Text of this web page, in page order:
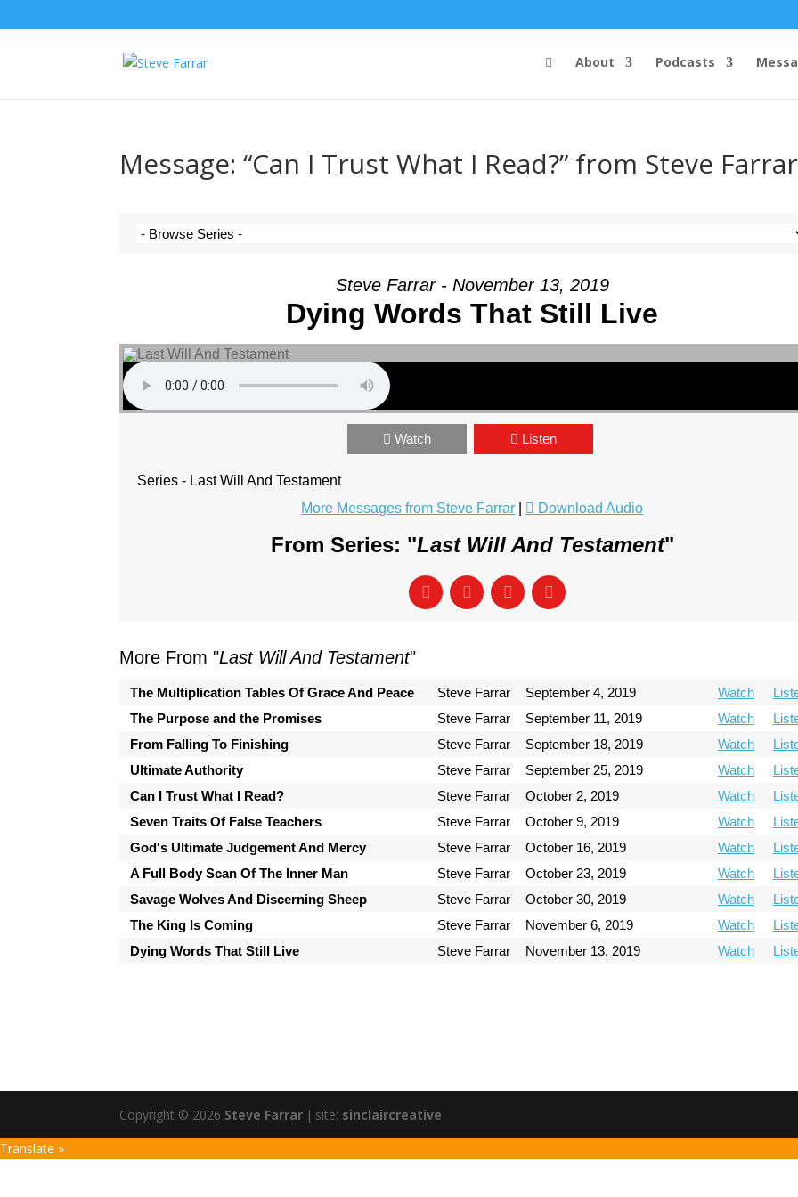
About Podcasts
Message: “Can I Trust What I Read?” from Steve Farrar
Steve Farrar - November 13, 2019
Dying Words That Still Live
Watch Listen
Series - Last Will And Testament
More Messages from Steve Farrar
Download Audio
From Series: "Last Will And Testament"
More From "Last Will And Testament"
The Multiplication Tables Of Grace And Peace Steve Farrar September 4, 2019 Watch
The Purpose and the Promises
Steve Farrar September 11, 2019 Watch
From Falling To Finishing
Steve Farrar September 18, 2019 Watch
Ultimate Authority
Steve Farrar September 25, 2019 Watch
Can I Trust What I Read?
Steve Farrar October 2, 2019 Watch
Seven Traits Of False Teachers
Steve Farrar October 9, 2019 Watch
God's Ultimate Judgement And Mercy
Steve Farrar October 16, 2019 Watch
A Full Body Scan Of The Inner Man
Steve Farrar October 23, 2019 Watch
Savage Wolves And Discerning Sheep
Steve Farrar October 30, 2019 Watch
The King Is Coming
Steve Farrar November 6, 2019 Watch
Dying Words That Still Live
Steve Farrar November 13, 2019 Watch
Copyright © 2026 Steve Farrar | site: sinclaircreative
Translate »